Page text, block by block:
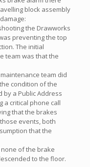
block assembly
the Drawworks
preventing the top
The initial
team was that the
team did
condition of the
by a Public Address
a critical phone call
that the brakes
events, both
that the
of the brake
to the floor.